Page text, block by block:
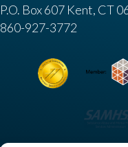
P.O. Box 607 Kent, CT
860-927-3772